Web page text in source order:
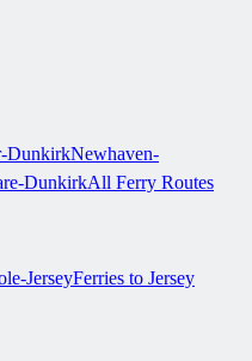
DunkirkNewhaven-
DunkirkAll Ferry Routes
JerseyFerries to Jersey